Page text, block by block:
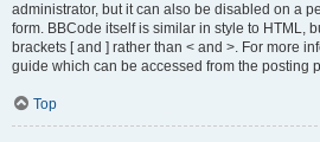
administrator, but it can also be disabled on a
form. BBCode itself is similar in style to HTML,
brackets [ and ] rather than < and >. For more
guide which can be accessed from the posting
Top